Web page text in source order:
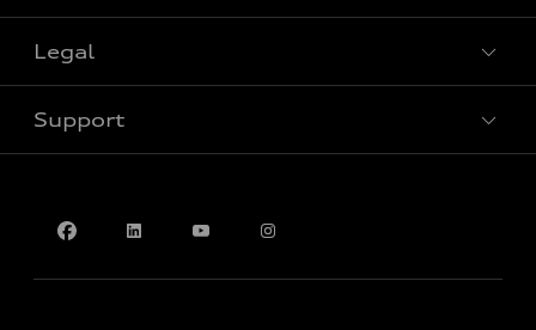
Book a test drive
Legal
Privacy
Support